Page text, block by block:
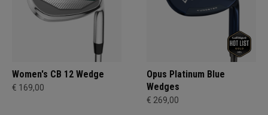
Women's CB 12 Wedge
€ 169,00
Opus Platinum Blue
Wedges
€ 269,00